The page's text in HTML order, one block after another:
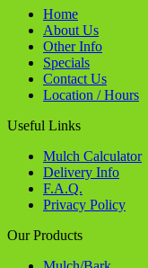
Mulch/Bark
Stone
Soils / Sands
Flagstone
Boulders /
Landscape Supplies
Contact Us
Birch Tree Bark &
1035 36th Street S.E.
Grand Rapids, MI 49508
Phone -616.514.5030